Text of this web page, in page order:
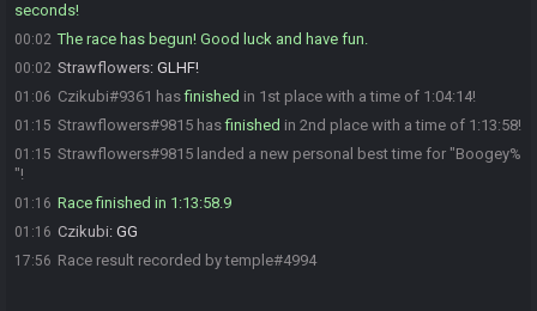
seconds!
00:02 The race has begun! Good luck and have fun.
00:02 Strawflowers: GLHF!
01:06 Czikubi#9361 hasfinished in 1st place with a time of 1:04:14!
01:15 Strawflowers#9815 hasfinished in 2nd place with a time of 1:13:58!
01:15 Strawflowers#9815 landed a new personal best time for "Boogey%
"!
01:16 Race finished in 1:13:58.9
01:16 Czikubi: GG
17:56 Race result recorded by temple#4994